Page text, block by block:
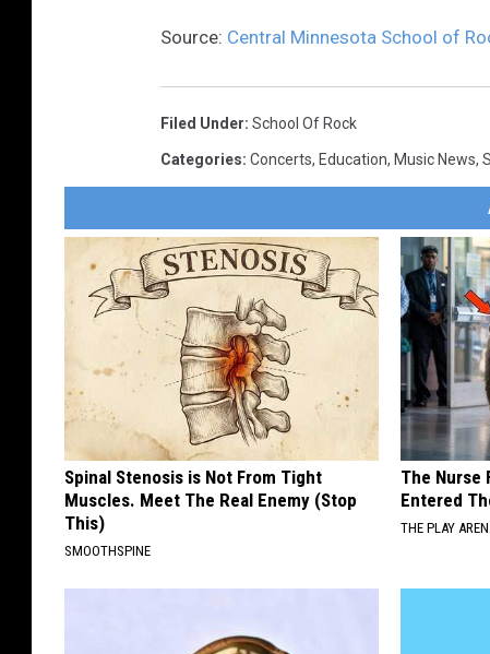
Source: Central Minnesota School of
Filed Under: School Of Rock
Categories: Concerts, Education, Music News,
Spinal Stenosis is Not From Tight
Muscles. Meet The Real Enemy (Stop
This)
SMOOTHSPINE
The Nurse
Entered
THE PLAY